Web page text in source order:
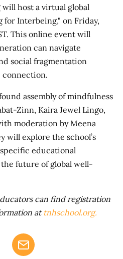
host a virtual global
Interbeing," on Friday,
This online event will
can navigate
social fragmentation
connection.
assembly of mindfulness
Zinn, Kaira Jewel Lingo,
moderation by Meena
will explore the school’s
educational
future of global well-
can find registration
at tnhschool.org.